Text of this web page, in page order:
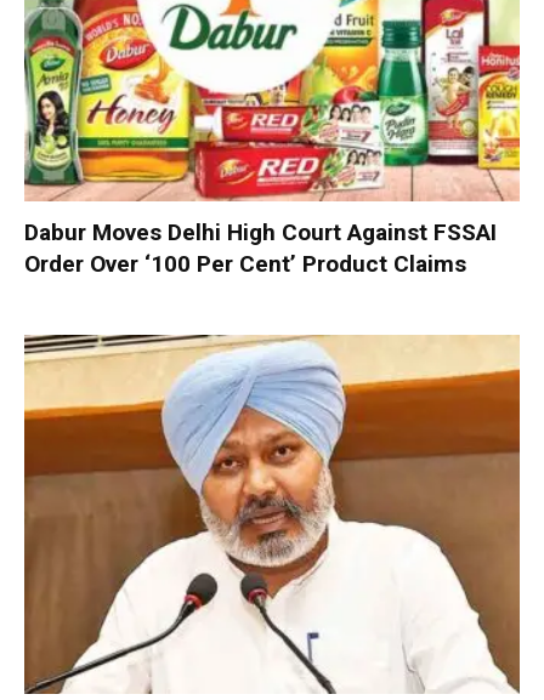
Dabur Moves Delhi High Court Against FSSAI
Order Over ‘100 Per Cent’ Product Claims